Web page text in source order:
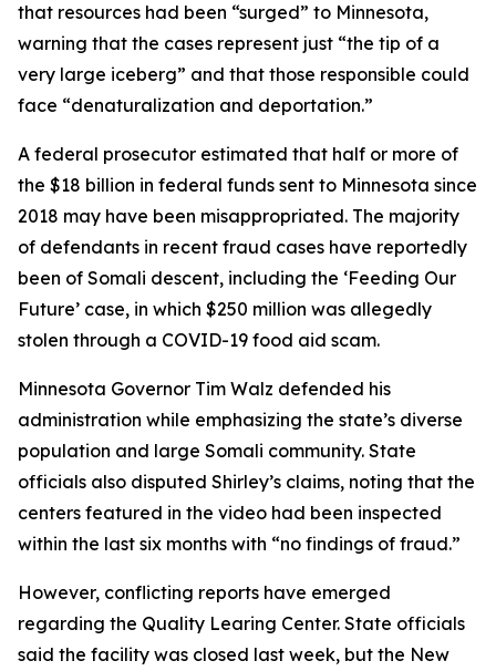
that resources had been “surged” to Minnesota,
warning that the cases represent just “the tip of a
very large iceberg” and that those responsible could
face “denaturalization and deportation.”
A federal prosecutor estimated that half or more of
the $18 billion in federal funds sent to Minnesota since
2018 may have been misappropriated. The majority
of defendants in recent fraud cases have reportedly
been of Somali descent, including the ‘Feeding Our
Future’ case, in which $250 million was allegedly
stolen through a COVID-19 food aid scam.
Minnesota Governor Tim Walz defended his
administration while emphasizing the state’s diverse
population and large Somali community. State
officials also disputed Shirley’s claims, noting that the
centers featured in the video had been inspected
within the last six months with “no findings of fraud.”
However, conflicting reports have emerged
regarding the Quality Learing Center. State officials
said the facility was closed last week, but the New